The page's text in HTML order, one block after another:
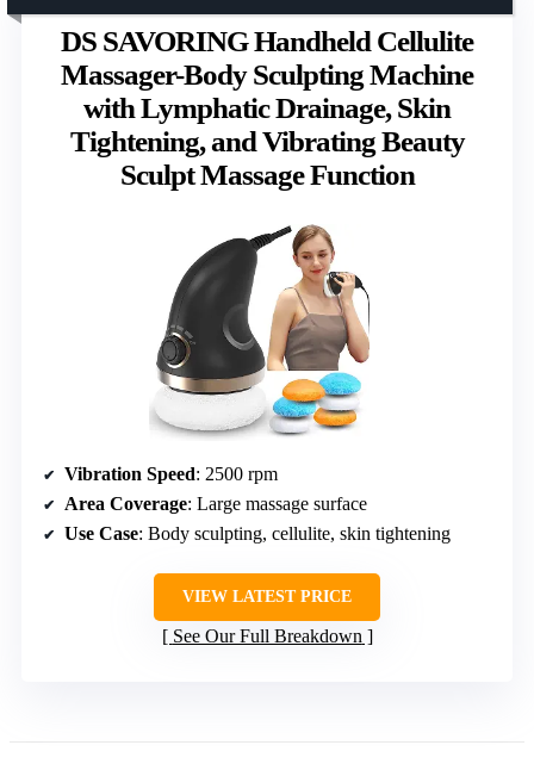
DS SAVORING Handheld Cellulite
Massager-Body Sculpting Machine
with Lymphatic Drainage, Skin
Tightening, and Vibrating Beauty
Sculpt Massage Function
Vibration Speed: 2500 rpm
Area Coverage: Large massage surface
Use Case: Body sculpting, cellulite, skin tightening
VIEW LATEST PRICE
See Our Full Breakdown